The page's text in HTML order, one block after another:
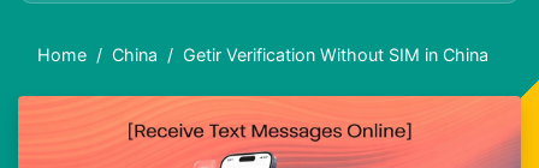
Home China Getir Verification Without SIM in China